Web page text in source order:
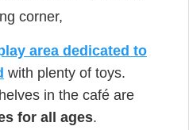
corner,
area dedicated to
with plenty of toys.
in the café are
for all ages.